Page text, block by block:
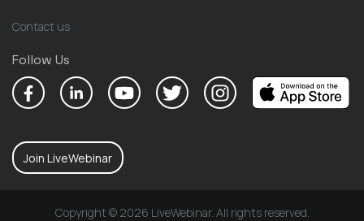
Contact us
Follow Us
Join LiveWebinar
Copyright © 2026 LiveWebinar. All rights reserved.